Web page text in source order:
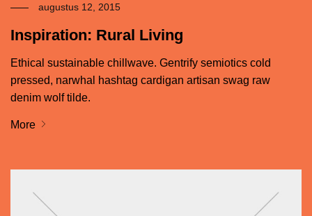
augustus 12, 2015
Inspiration: Rural Living
Ethical sustainable chillwave. Gentrify semiotics cold
pressed, narwhal hashtag cardigan artisan swag raw
denim wolf tilde.
More